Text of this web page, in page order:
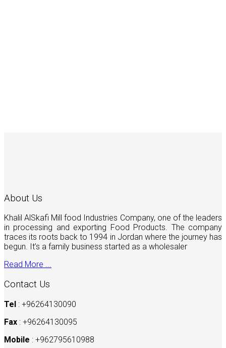
About Us
Khalil AlSkafi Mill food Industries Company, one of the leaders
in processing and exporting Food Products. The company
traces its roots back to 1994 in Jordan where the journey has
begun. It’s a family business started as a wholesaler
Read More ...
Contact Us
Tel : +96264130090
Fax : +96264130095
Mobile : +962795610988